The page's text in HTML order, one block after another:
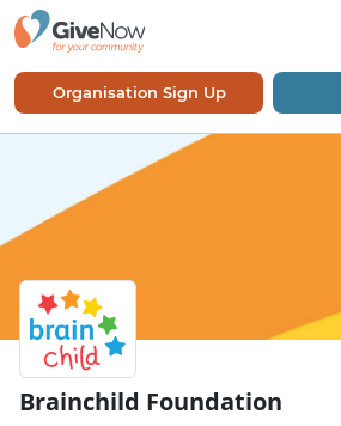
Organisation Sign Up
Brainchild Foundation